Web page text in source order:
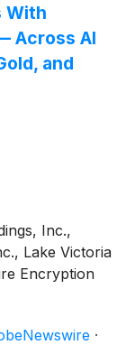
With
Across AI
and
Inc.,
Lake Victoria
Encryption
·